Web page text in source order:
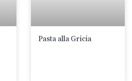
Pasta alla Gricia